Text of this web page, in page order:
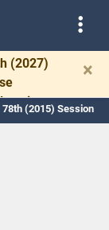
(2027)
time
×
78th (2015) Session